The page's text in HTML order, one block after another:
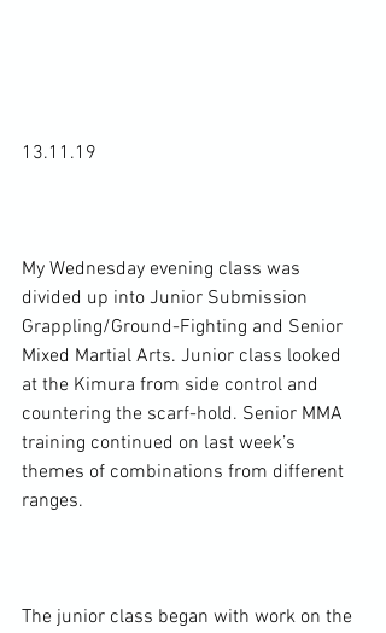
13.11.19
My Wednesday evening class was
divided up into Junior Submission
Grappling/Ground-Fighting and Senior
Mixed Martial Arts. Junior class looked
at the Kimura from side control and
countering the scarf-hold. Senior MMA
training continued on last week’s
themes of combinations from different
ranges.
The junior class began with work on the